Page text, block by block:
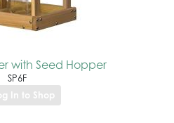
with Seed Hopper
SP6F
In to Shop